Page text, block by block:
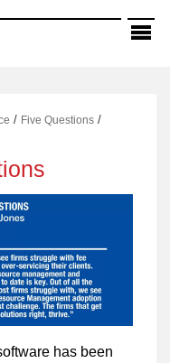
/ Five Questions /
has been